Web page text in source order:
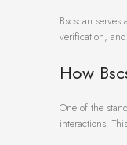
Bscscan
verification,
How
One of the
interactions.